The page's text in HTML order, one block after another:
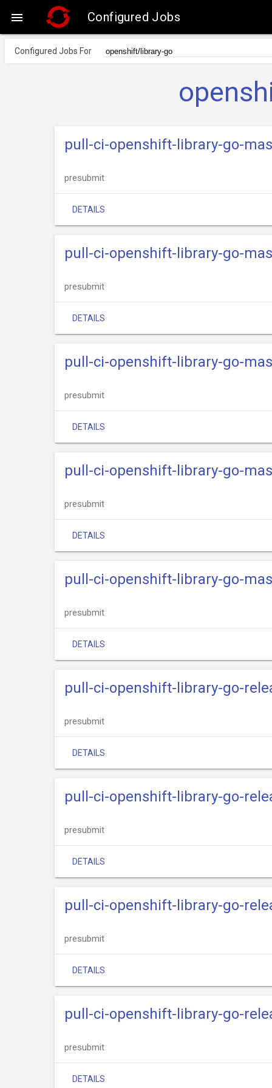
 Configured Jobs
Configured Jobs For
pull-ci-openshift-library-go-
presubmit
DETAILS
pull-ci-openshift-library-go-
presubmit
DETAILS
pull-ci-openshift-library-go-
presubmit
DETAILS
pull-ci-openshift-library-go-
presubmit
DETAILS
pull-ci-openshift-library-go-
presubmit
DETAILS
pull-ci-openshift-library-go-
presubmit
DETAILS
pull-ci-openshift-library-go-
presubmit
DETAILS
pull-ci-openshift-library-go-
presubmit
DETAILS
pull-ci-openshift-library-go-
presubmit
DETAILS